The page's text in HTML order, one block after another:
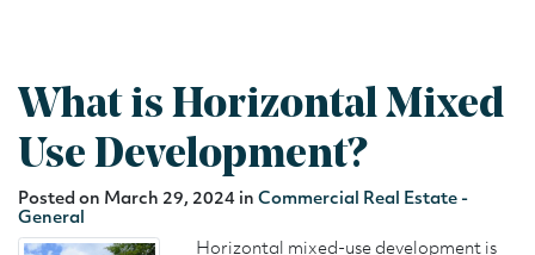
What is Horizontal Mixed
Use Development?
Posted on March 29, 2024 in Commercial Real Estate -
General
Horizontal mixed-use development is